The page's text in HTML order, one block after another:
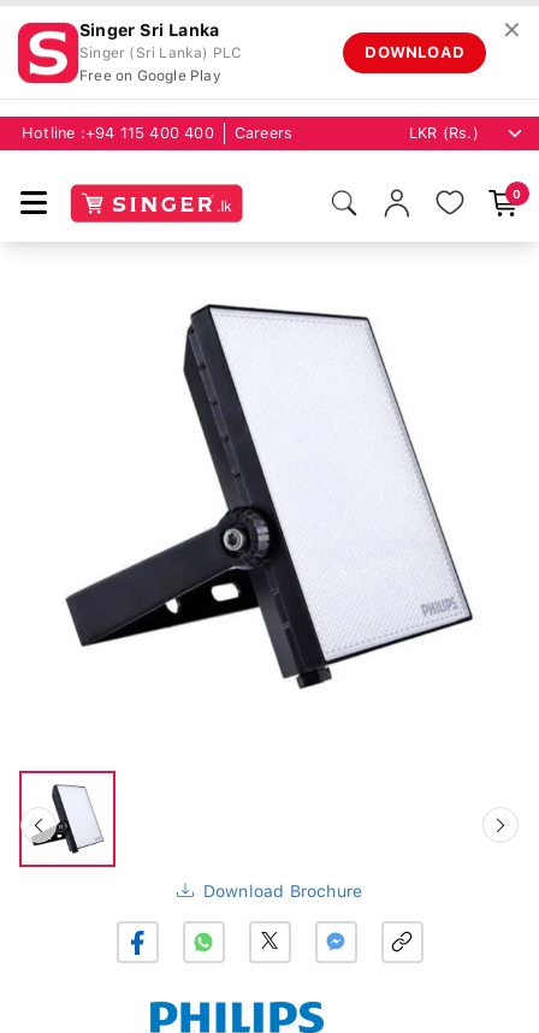
Singer Sri Lanka
Singer (Sri Lanka) PLC
Free on Google Play
DOWNLOAD
✕
Hotline : +94 115 400 400 Careers
0
Download Brochure